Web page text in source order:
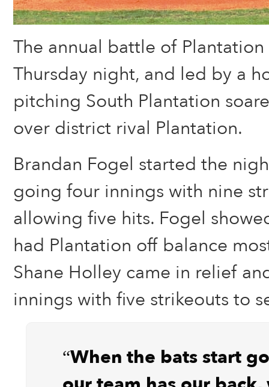
The annual battle of
Thursday night, and led by a
pitching South Plantation
over district rival Plantation.
Brandan Fogel started the
going four innings with nine
allowing five hits. Fogel
had Plantation off balance
Shane Holley came in relief
innings with five strikeouts to
“When the bats start